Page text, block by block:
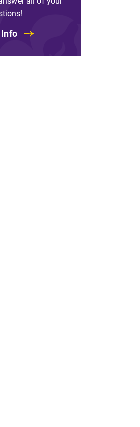
All Degrees & Programs
areas of concentration, Elmira
Info